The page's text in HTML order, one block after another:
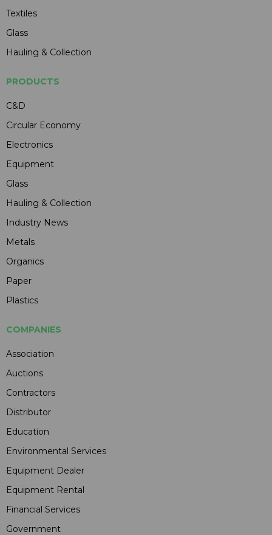
Textiles
Glass
Hauling & Collection
PRODUCTS
C&D
Circular Economy
Electronics
Equipment
Glass
Hauling & Collection
Industry News
Metals
Organics
Paper
Plastics
COMPANIES
Association
Auctions
Contractors
Distributor
Education
Environmental Services
Equipment Dealer
Equipment Rental
Financial Services
Government